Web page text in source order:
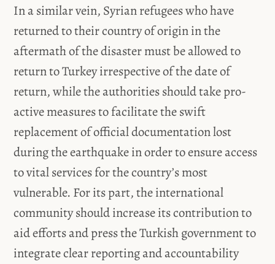
In a similar vein, Syrian refugees who have
returned to their country of origin in the
aftermath of the disaster must be allowed to
return to Turkey irrespective of the date of
return, while the authorities should take pro-
active measures to facilitate the swift
replacement of official documentation lost
during the earthquake in order to ensure access
to vital services for the country’s most
vulnerable. For its part, the international
community should increase its contribution to
aid efforts and press the Turkish government to
integrate clear reporting and accountability